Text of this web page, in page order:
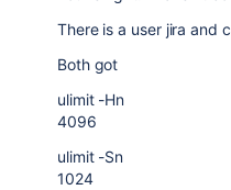
There is a user jira and
Both got
ulimit -Hn
4096
ulimit -Sn
1024